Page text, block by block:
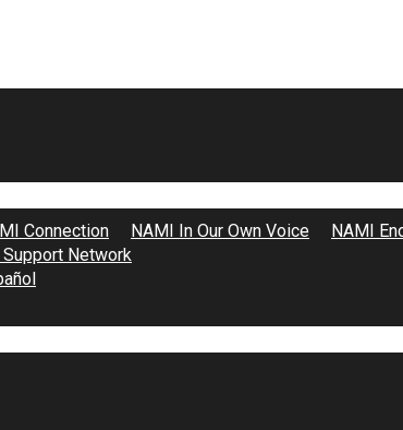
Connection NAMI In Our Own Voice NAMI
Network